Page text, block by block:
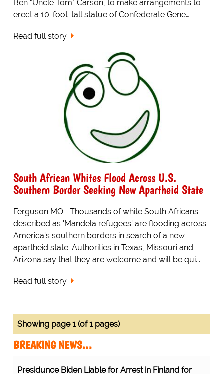
Ben "Uncle Tom" Carson, to make arrangements to
erect a 10-foot-tall statue of Confederate Gene…
Read full story
South African Whites Flood Across U.S.
Southern Border Seeking New Apartheid State
Ferguson MO--Thousands of white South Africans
described as 'Mandela refugees' are flooding across
America's southern borders in search of a new
apartheid state. Authorities in Texas, Missouri and
Arizona say that they are welcome and will be qui...
Read full story
Showing page 1 (of 1 pages)
BREAKING NEWS…
Presidunce Biden Liable for Arrest in Finland for